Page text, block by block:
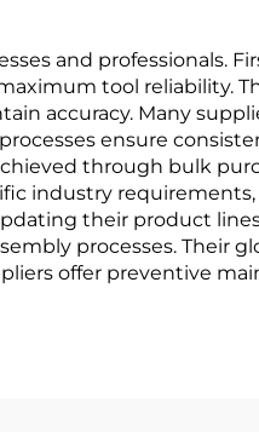
and professionals.
tool reliability.
accuracy. Many
ensure
through bulk
industry
their product
processes. Their
offer preventive